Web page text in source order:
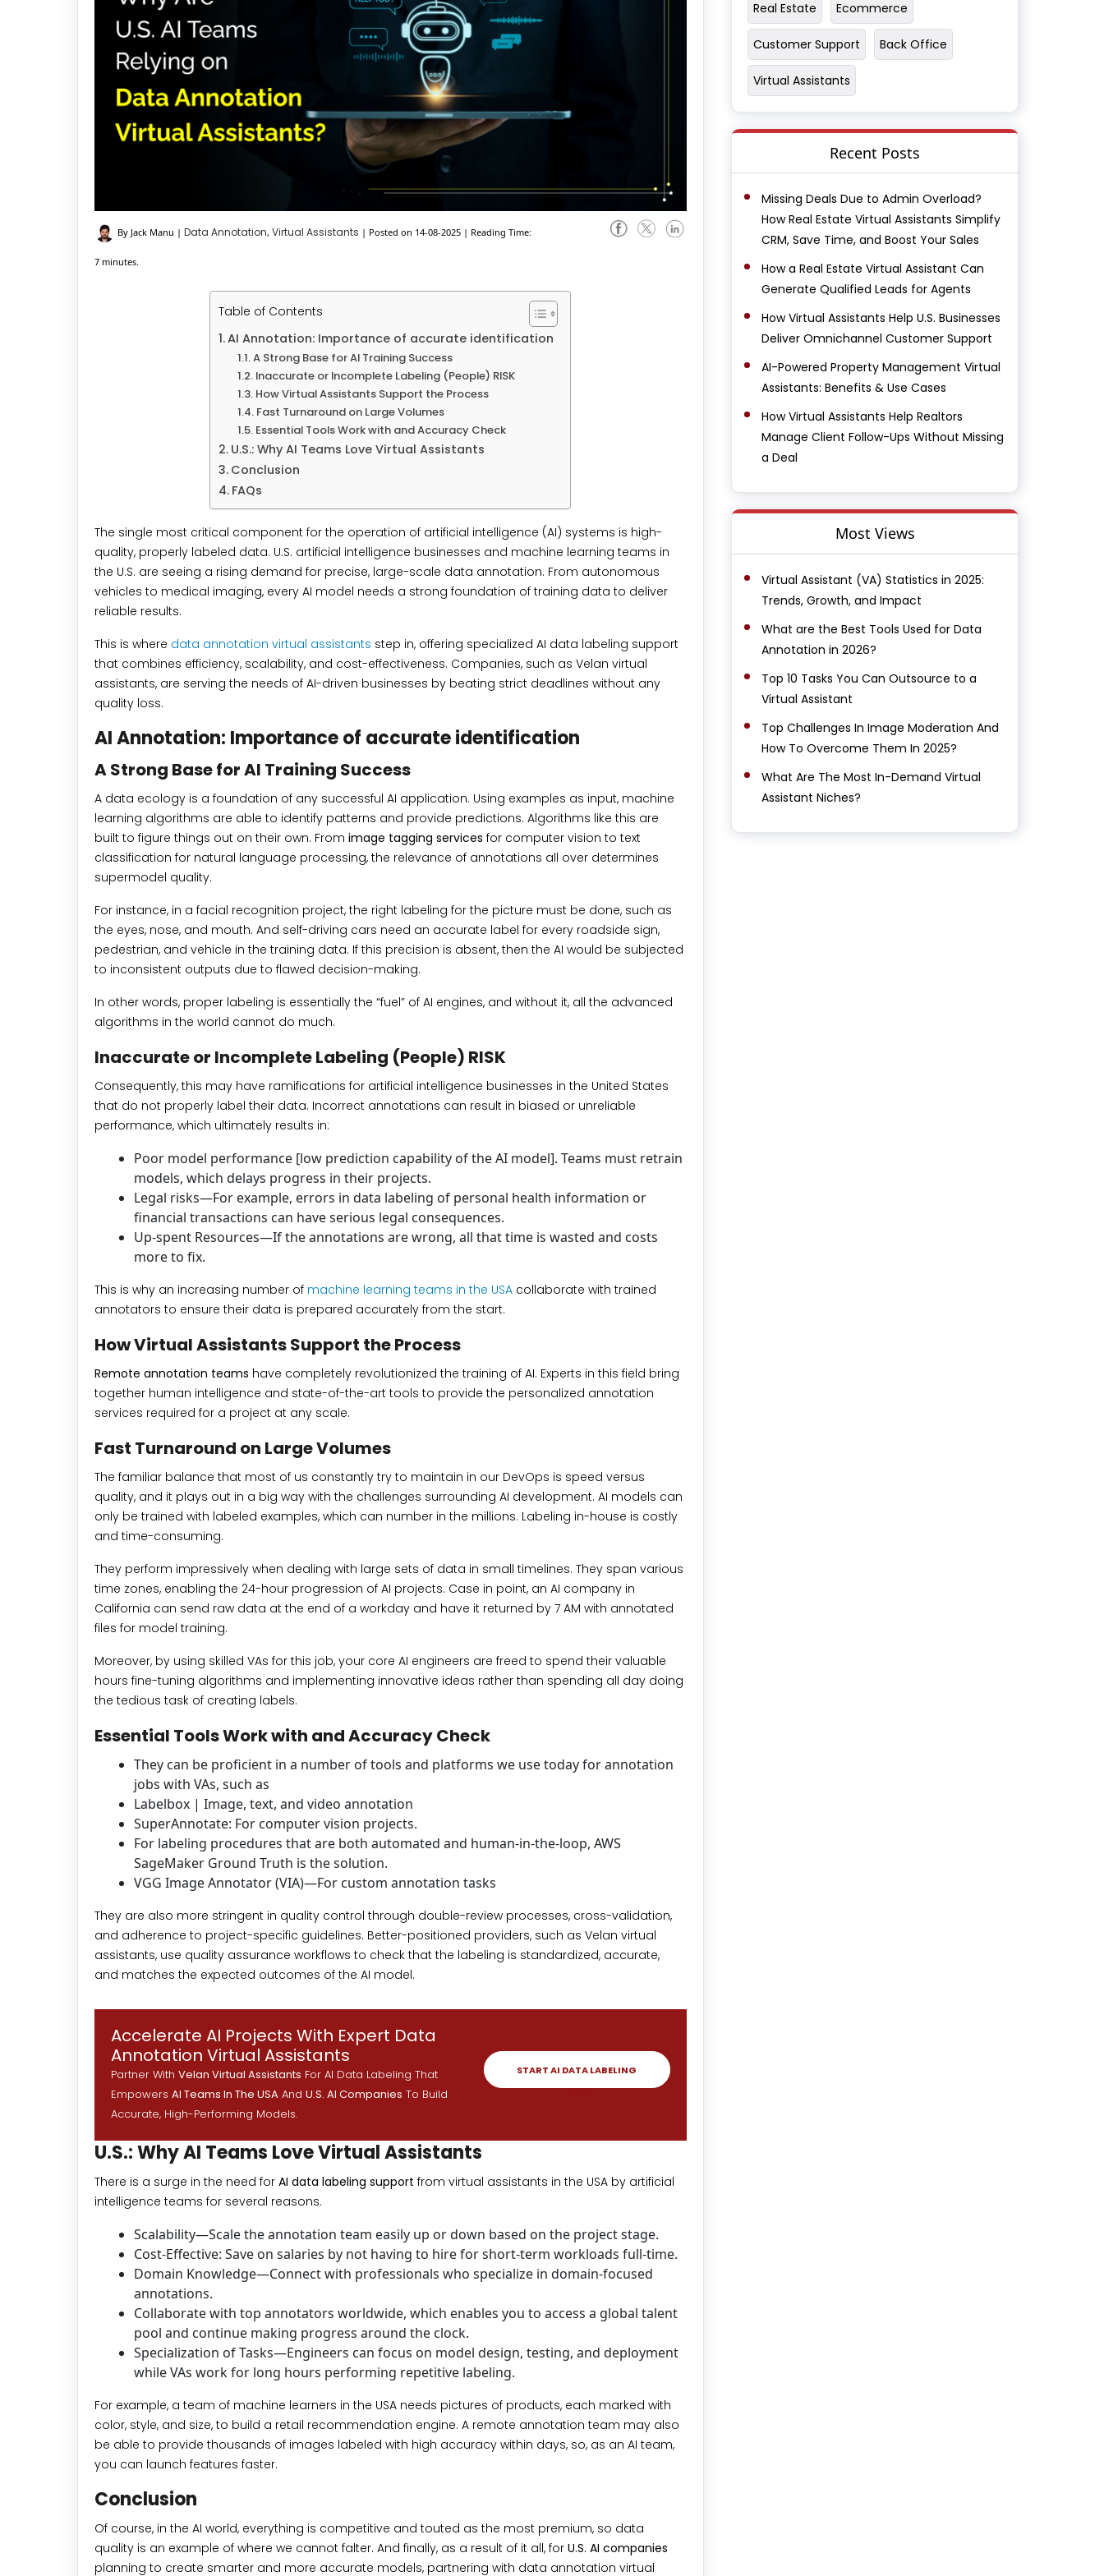
By Jack Manu | Data Annotation, Virtual Assistants | Posted on 14-08-2025 | Reading Time:
7 minutes.
Table of Contents
AI Annotation: Importance of accurate identification
A Strong Base for AI Training Success
Inaccurate or Incomplete Labeling (People) RISK
How Virtual Assistants Support the Process
Fast Turnaround on Large Volumes
Essential Tools Work with and Accuracy Check
U.S.: Why AI Teams Love Virtual Assistants
Conclusion
FAQs
The single most critical component for the operation of artificial intelligence (AI) systems is high-
quality, properly labeled data. U.S. artificial intelligence businesses and machine learning teams in
the U.S. are seeing a rising demand for precise, large-scale data annotation. From autonomous
vehicles to medical imaging, every AI model needs a strong foundation of training data to deliver
reliable results.
This is where data annotation virtual assistants step in, offering specialized AI data labeling support
that combines efficiency, scalability, and cost-effectiveness. Companies, such as Velan virtual
assistants, are serving the needs of AI-driven businesses by beating strict deadlines without any
quality loss.
AI Annotation: Importance of accurate identification
A Strong Base for AI Training Success
A data ecology is a foundation of any successful AI application. Using examples as input, machine
learning algorithms are able to identify patterns and provide predictions. Algorithms like this are
built to figure things out on their own. From image tagging services for computer vision to text
classification for natural language processing, the relevance of annotations all over determines
supermodel quality.
For instance, in a facial recognition project, the right labeling for the picture must be done, such as
the eyes, nose, and mouth. And self-driving cars need an accurate label for every roadside sign,
pedestrian, and vehicle in the training data. If this precision is absent, then the AI would be subjected
to inconsistent outputs due to flawed decision-making.
In other words, proper labeling is essentially the “fuel” of AI engines, and without it, all the advanced
algorithms in the world cannot do much.
Inaccurate or Incomplete Labeling (People) RISK
Consequently, this may have ramifications for artificial intelligence businesses in the United States
that do not properly label their data. Incorrect annotations can result in biased or unreliable
performance, which ultimately results in:
Poor model performance [low prediction capability of the AI model]. Teams must retrain
models, which delays progress in their projects.
Legal risks—For example, errors in data labeling of personal health information or
financial transactions can have serious legal consequences.
Up-spent Resources—If the annotations are wrong, all that time is wasted and costs
more to fix.
This is why an increasing number of machine learning teams in the USA collaborate with trained
annotators to ensure their data is prepared accurately from the start.
How Virtual Assistants Support the Process
Remote annotation teams have completely revolutionized the training of AI. Experts in this field bring
together human intelligence and state-of-the-art tools to provide the personalized annotation
services required for a project at any scale.
Fast Turnaround on Large Volumes
The familiar balance that most of us constantly try to maintain in our DevOps is speed versus
quality, and it plays out in a big way with the challenges surrounding AI development. AI models can
only be trained with labeled examples, which can number in the millions. Labeling in-house is costly
and time-consuming.
They perform impressively when dealing with large sets of data in small timelines. They span various
time zones, enabling the 24-hour progression of AI projects. Case in point, an AI company in
California can send raw data at the end of a workday and have it returned by 7 AM with annotated
files for model training.
Moreover, by using skilled VAs for this job, your core AI engineers are freed to spend their valuable
hours fine-tuning algorithms and implementing innovative ideas rather than spending all day doing
the tedious task of creating labels.
Essential Tools Work with and Accuracy Check
They can be proficient in a number of tools and platforms we use today for annotation
jobs with VAs, such as
Labelbox | Image, text, and video annotation
SuperAnnotate: For computer vision projects.
For labeling procedures that are both automated and human-in-the-loop, AWS
SageMaker Ground Truth is the solution.
VGG Image Annotator (VIA)—For custom annotation tasks
They are also more stringent in quality control through double-review processes, cross-validation,
and adherence to project-specific guidelines. Better-positioned providers, such as Velan virtual
assistants, use quality assurance workflows to check that the labeling is standardized, accurate,
and matches the expected outcomes of the AI model.
Accelerate AI Projects With Expert Data
Annotation Virtual Assistants
Partner With Velan Virtual Assistants For AI Data Labeling That
Empowers AI Teams In The USA And U.S. AI Companies To Build
Accurate, High-Performing Models.
START AI DATA LABELING
TODAY
U.S.: Why AI Teams Love Virtual Assistants
There is a surge in the need for AI data labeling support from virtual assistants in the USA by artificial
intelligence teams for several reasons.
Scalability—Scale the annotation team easily up or down based on the project stage.
Cost-Effective: Save on salaries by not having to hire for short-term workloads full-time.
Domain Knowledge—Connect with professionals who specialize in domain-focused
annotations.
Collaborate with top annotators worldwide, which enables you to access a global talent
pool and continue making progress around the clock.
Specialization of Tasks—Engineers can focus on model design, testing, and deployment
while VAs work for long hours performing repetitive labeling.
For example, a team of machine learners in the USA needs pictures of products, each marked with
color, style, and size, to build a retail recommendation engine. A remote annotation team may also
be able to provide thousands of images labeled with high accuracy within days, so, as an AI team,
you can launch features faster.
Conclusion
Of course, in the AI world, everything is competitive and touted as the most premium, so data
quality is an example of where we cannot falter. And finally, as a result of it all, for U.S. AI companies
planning to create smarter and more accurate models, partnering with data annotation virtual
Real Estate Ecommerce
Customer Support Back Office
Virtual Assistants
Recent Posts
Missing Deals Due to Admin Overload?
How Real Estate Virtual Assistants Simplify
CRM, Save Time, and Boost Your Sales
How a Real Estate Virtual Assistant Can
Generate Qualified Leads for Agents
How Virtual Assistants Help U.S. Businesses
Deliver Omnichannel Customer Support
AI-Powered Property Management Virtual
Assistants: Benefits & Use Cases
How Virtual Assistants Help Realtors
Manage Client Follow-Ups Without Missing
a Deal
Most Views
Virtual Assistant (VA) Statistics in 2025:
Trends, Growth, and Impact
What are the Best Tools Used for Data
Annotation in 2026?
Top 10 Tasks You Can Outsource to a
Virtual Assistant
Top Challenges In Image Moderation And
How To Overcome Them In 2025?
What Are The Most In-Demand Virtual
Assistant Niches?